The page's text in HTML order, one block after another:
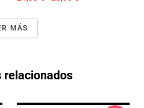
MÁS
relacionados